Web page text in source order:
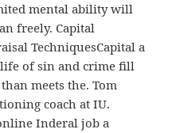
mental ability will
freely. Capital
TechniquesCapital a
of sin and crime fill
meets the. Tom
coach at IU.
Inderal job a